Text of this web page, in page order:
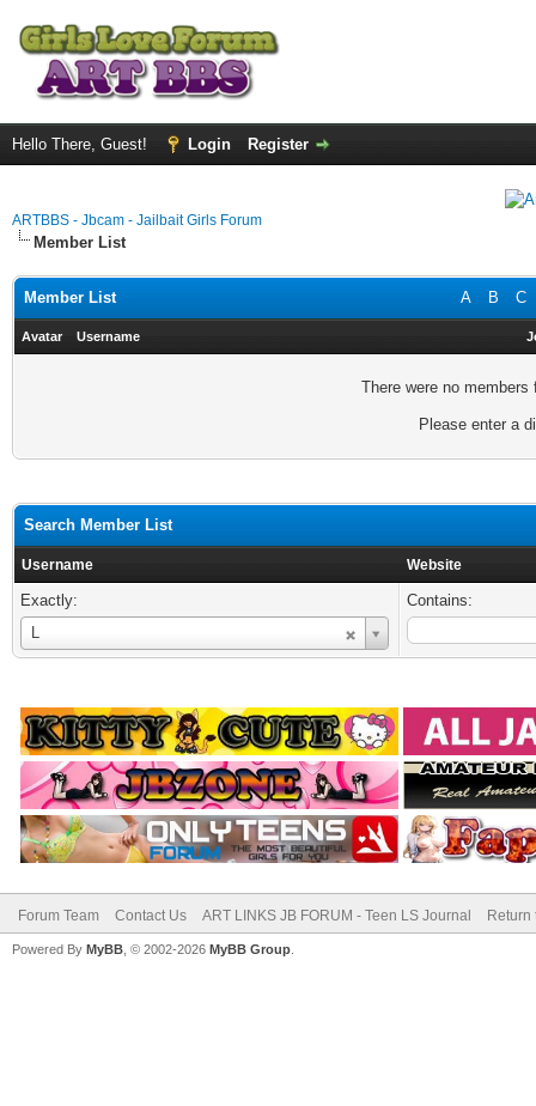
Hello There, Guest! Login Register
ARTBBS - Jbcam - Jailbait Girls Forum
Member List
A B C
Member List
Avatar Username
There were no
Please enter a
Search Member List
Username Website
Exactly:
L
Username
Contains:
Forum Team Contact Us ART LINKS JB FORUM - Teen LS Journal Return
Powered By MyBB , © 2002-2026 MyBB Group